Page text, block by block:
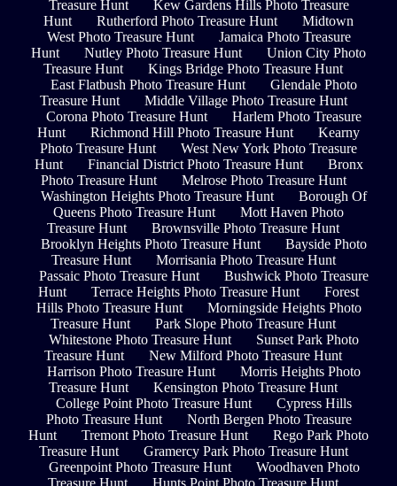
Treasure Hunt
Kew Gardens Hills Photo Treasure
Hunt
Rutherford Photo Treasure Hunt
Midtown
West Photo Treasure Hunt
Jamaica Photo Treasure
Hunt
Nutley Photo Treasure Hunt
Union City Photo
Treasure Hunt
Kings Bridge Photo Treasure Hunt
East Flatbush Photo Treasure Hunt
Glendale Photo
Treasure Hunt
Middle Village Photo Treasure Hunt
Corona Photo Treasure Hunt
Harlem Photo Treasure
Hunt
Richmond Hill Photo Treasure Hunt
Kearny
Photo Treasure Hunt
West New York Photo Treasure
Hunt
Financial District Photo Treasure Hunt
Bronx
Photo Treasure Hunt
Melrose Photo Treasure Hunt
Washington Heights Photo Treasure Hunt
Borough Of
Queens Photo Treasure Hunt
Mott Haven Photo
Treasure Hunt
Brownsville Photo Treasure Hunt
Brooklyn Heights Photo Treasure Hunt
Bayside Photo
Treasure Hunt
Morrisania Photo Treasure Hunt
Passaic Photo Treasure Hunt
Bushwick Photo Treasure
Hunt
Terrace Heights Photo Treasure Hunt
Forest
Hills Photo Treasure Hunt
Morningside Heights Photo
Treasure Hunt
Park Slope Photo Treasure Hunt
Whitestone Photo Treasure Hunt
Sunset Park Photo
Treasure Hunt
New Milford Photo Treasure Hunt
Harrison Photo Treasure Hunt
Morris Heights Photo
Treasure Hunt
Kensington Photo Treasure Hunt
College Point Photo Treasure Hunt
Cypress Hills
Photo Treasure Hunt
North Bergen Photo Treasure
Hunt
Tremont Photo Treasure Hunt
Rego Park Photo
Treasure Hunt
Gramercy Park Photo Treasure Hunt
Greenpoint Photo Treasure Hunt
Woodhaven Photo